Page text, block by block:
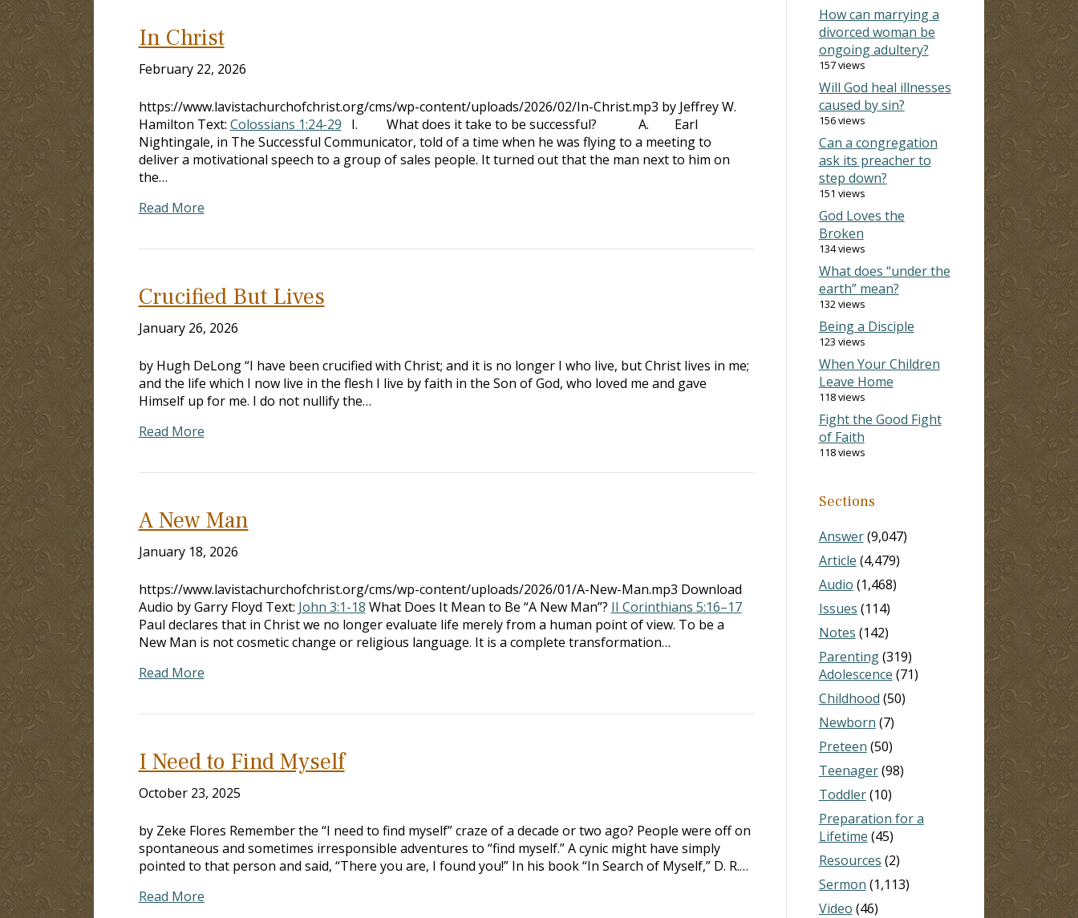
In Christ
February 22, 2026
https://www.lavistachurchofchrist.org/cms/wp-content/uploads/2026/02/In-Christ.mp3 by Jeffrey W.
Hamilton Text: Colossians 1:24-29 I. What does it take to be successful? A. Earl
Nightingale, in The Successful Communicator, told of a time when he was flying to a meeting to
deliver a motivational speech to a group of sales people. It turned out that the man next to him on
the…
Read More
Crucified But Lives
January 26, 2026
by Hugh DeLong “I have been crucified with Christ; and it is no longer I who live, but Christ lives in me;
and the life which I now live in the flesh I live by faith in the Son of God, who loved me and gave
Himself up for me. I do not nullify the…
Read More
A New Man
January 18, 2026
https://www.lavistachurchofchrist.org/cms/wp-content/uploads/2026/01/A-New-Man.mp3 Download
Audio by Garry Floyd Text: John 3:1-18 What Does It Mean to Be “A New Man”? II Corinthians 5:16–17
Paul declares that in Christ we no longer evaluate life merely from a human point of view. To be a
New Man is not cosmetic change or religious language. It is a complete transformation…
Read More
I Need to Find Myself
October 23, 2025
by Zeke Flores Remember the “I need to find myself” craze of a decade or two ago? People were off on
spontaneous and sometimes irresponsible adventures to “find myself.” A cynic might have simply
pointed to that person and said, “There you are, I found you!” In his book “In Search of Myself,” D. R.…
Read More
How can marrying a
divorced woman be
ongoing adultery?
157 views
Will God heal illnesses
caused by sin?
156 views
Can a congregation
ask its preacher to
step down?
151 views
God Loves the
Broken
134 views
What does “under the
earth” mean?
132 views
Being a Disciple
123 views
When Your Children
Leave Home
118 views
Fight the Good Fight
of Faith
118 views
Sections
Answer(9,047)
Article (4,479)
Audio (1,468)
Issues (114)
Notes (142)
Parenting(319)
Adolescence (71)
Childhood (50)
Newborn (7)
Preteen (50)
Teenager(98)
Toddler(10)
Preparation for a
Lifetime (45)
Resources (2)
Sermon (1,113)
Video (46)